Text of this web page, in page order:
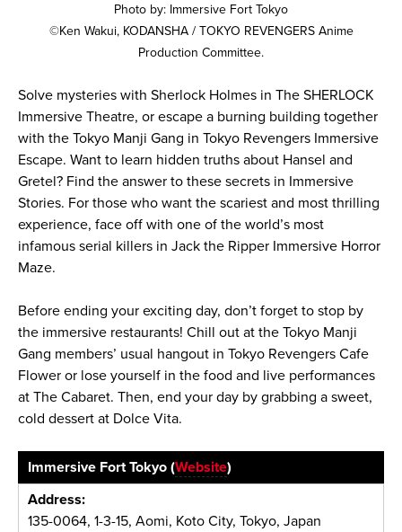
Photo by: Immersive Fort Tokyo
©Ken Wakui, KODANSHA / TOKYO REVENGERS Anime
Production Committee.
Solve mysteries with Sherlock Holmes in The SHERLOCK
Immersive Theatre, or escape a burning building together
with the Tokyo Manji Gang in Tokyo Revengers Immersive
Escape. Want to learn hidden truths about Hansel and
Gretel? Find the answer to these secrets in Immersive
Stories. For those who want the scariest and most thrilling
experience, face off with one of the world’s most
infamous serial killers in Jack the Ripper Immersive Horror
Maze.
Before ending your exciting day, don’t forget to stop by
the immersive restaurants! Chill out at the Tokyo Manji
Gang members’ usual hangout in Tokyo Revengers Cafe
Flower or lose yourself in the food and live performances
at The Cabaret. Then, end your day by grabbing a sweet,
cold dessert at Dolce Vita.
Immersive Fort Tokyo (Website)
Address:
135-0064, 1-3-15, Aomi, Koto City, Tokyo, Japan